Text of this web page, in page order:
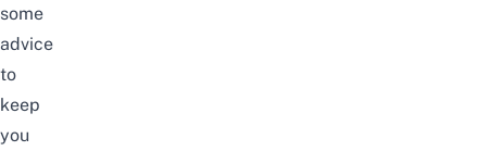
some
advice
to
keep
you